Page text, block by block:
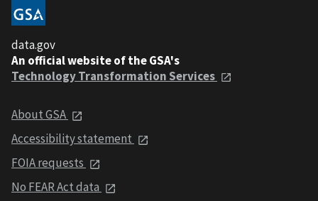
data.gov
An official website of the GSA's
Technology Transformation Services
About GSA
Accessibility statement
FOIA requests
No FEAR Act data